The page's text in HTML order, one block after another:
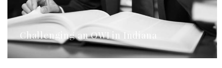
Challenging an OWI in Indiana